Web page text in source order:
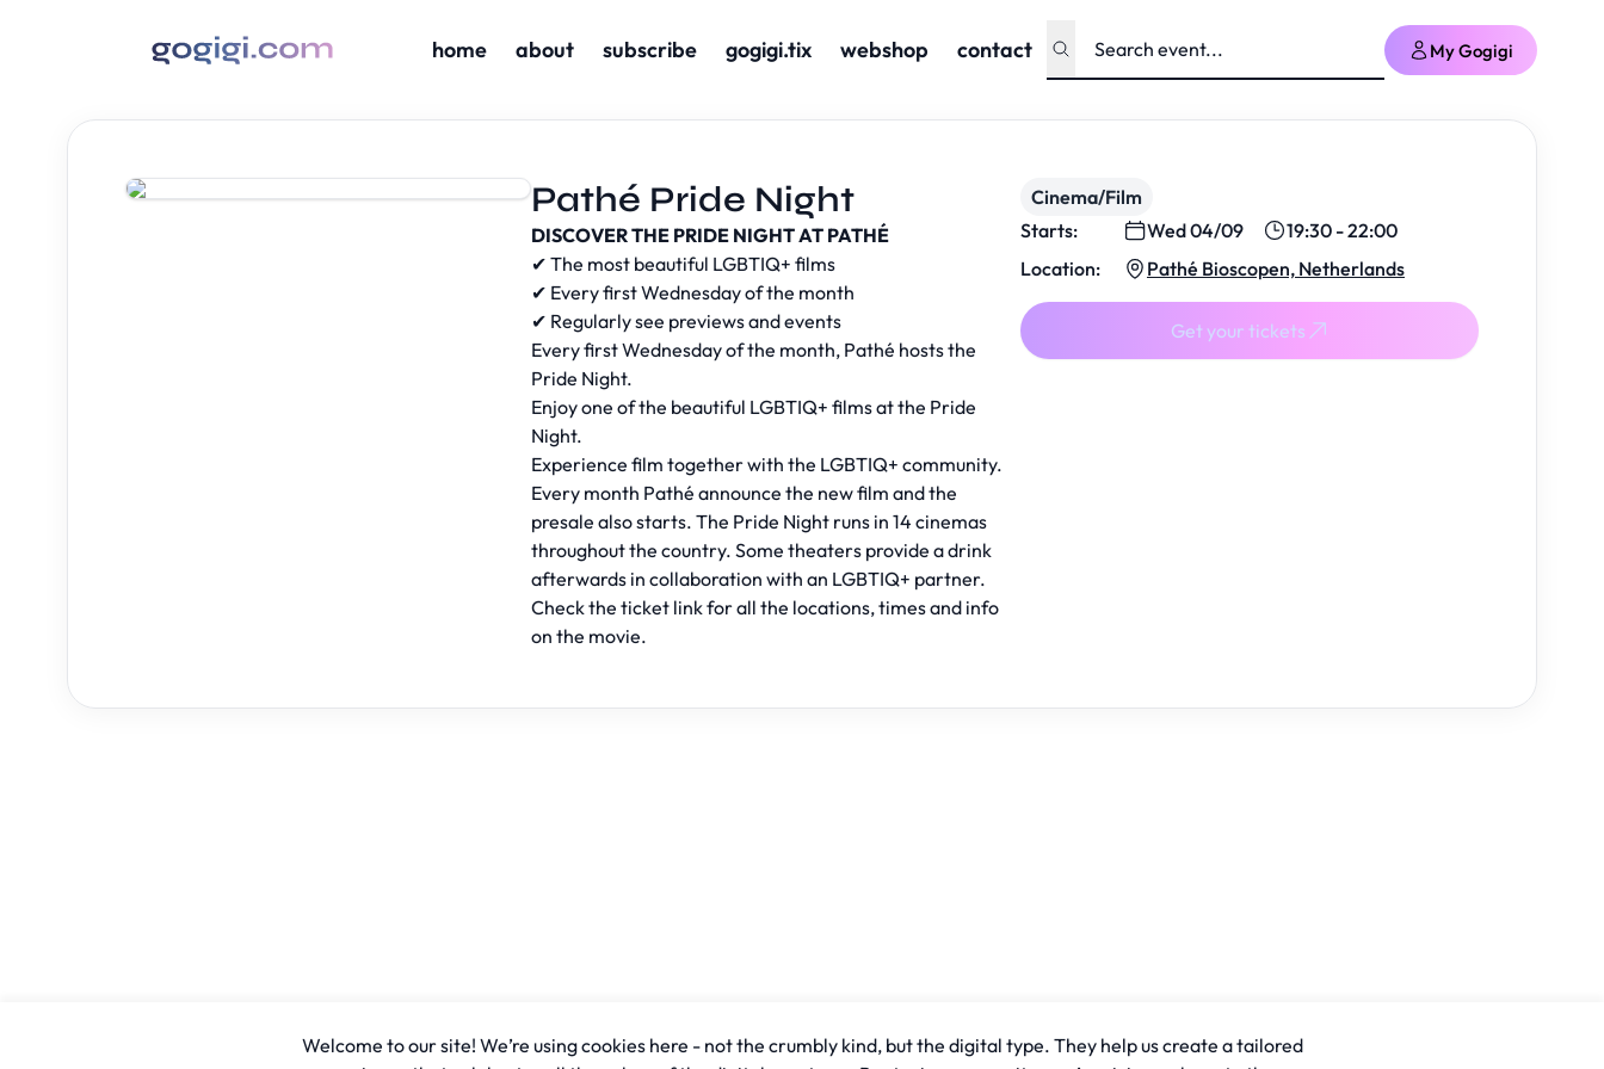
home about subscribe gogigi.tix webshop contact My Gogigi
Pathé Pride Night
DISCOVER THE PRIDE NIGHT AT PATHÉ
✔ The most beautiful LGBTIQ+ films
✔ Every first Wednesday of the month
✔ Regularly see previews and events
Every first Wednesday of the month, Pathé hosts the
Pride Night.
Enjoy one of the beautiful LGBTIQ+ films at the Pride
Night.
Experience film together with the LGBTIQ+ community.
Every month Pathé announce the new film and the
presale also starts. The Pride Night runs in 14 cinemas
throughout the country. Some theaters provide a drink
afterwards in collaboration with an LGBTIQ+ partner.
Check the ticket link for all the locations, times and info
on the movie.
Cinema/Film
Starts:
Wed 04/09
19:30 - 22:00
Location:
Pathé Bioscopen, Netherlands
Get your tickets
Welcome to our site! We’re using cookies here - not the crumbly kind, but the digital type. They help us create a tailored